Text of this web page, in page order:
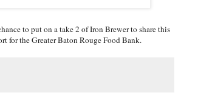
to put on a take 2 of Iron Brewer to share this
for the Greater Baton Rouge Food Bank.